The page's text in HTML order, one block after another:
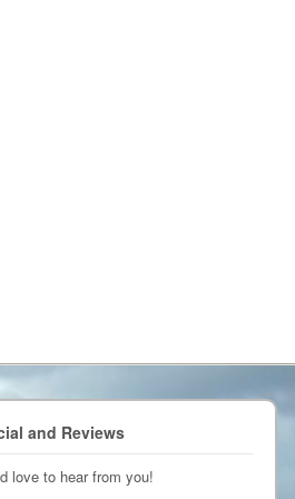
and Reviews
love to hear from you!